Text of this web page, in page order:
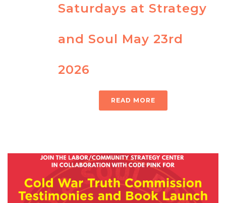
Saturdays at Strategy
and Soul May 23rd
2026
READ MORE